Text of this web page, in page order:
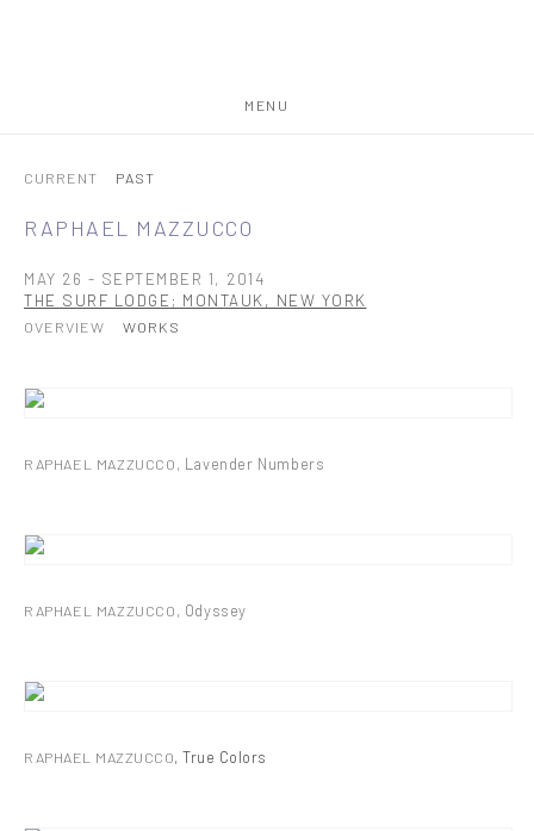
MENU
CURRENT PAST
RAPHAEL MAZZUCCO
MAY 26 - SEPTEMBER 1, 2014
THE SURF LODGE; MONTAUK, NEW YORK
OVERVIEW WORKS
RAPHAEL MAZZUCCO, Lavender Numbers
RAPHAEL MAZZUCCO, Odyssey
RAPHAEL MAZZUCCO, True Colors